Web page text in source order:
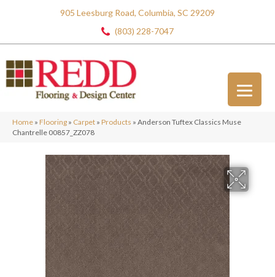
905 Leesburg Road, Columbia, SC 29209
(803) 228-7047
Home » Flooring » Carpet » Products » Anderson Tuftex Classics Muse
Chantrelle 00857_ZZ078